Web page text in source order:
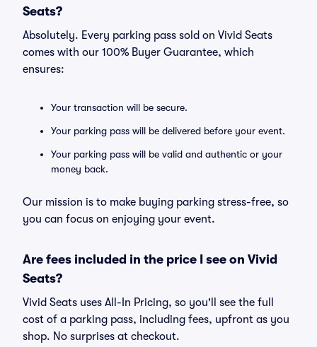
Seats?
Absolutely. Every parking pass sold on Vivid Seats
comes with our 100% Buyer Guarantee, which
ensures:
Your transaction will be secure.
Your parking pass will be delivered before your event.
Your parking pass will be valid and authentic or your
money back.
Our mission is to make buying parking stress-free, so
you can focus on enjoying your event.
Are fees included in the price I see on Vivid
Seats?
Vivid Seats uses All-In Pricing, so you'll see the full
cost of a parking pass, including fees, upfront as you
shop. No surprises at checkout.